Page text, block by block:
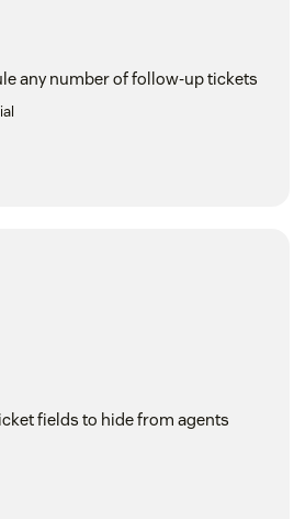
any number of follow-up tickets
fields to hide from agents